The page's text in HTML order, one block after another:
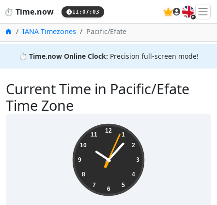
⏱️ Time.now 11:07:04 🇬🇧
Home
IANA Timezones Pacific/Efate
⏱️ Time.now Online Clock: Precision full-screen mode!
Current Time in Pacific/Efate
Time Zone
12
1
2
3
4
5
6
7
8
9
10
11